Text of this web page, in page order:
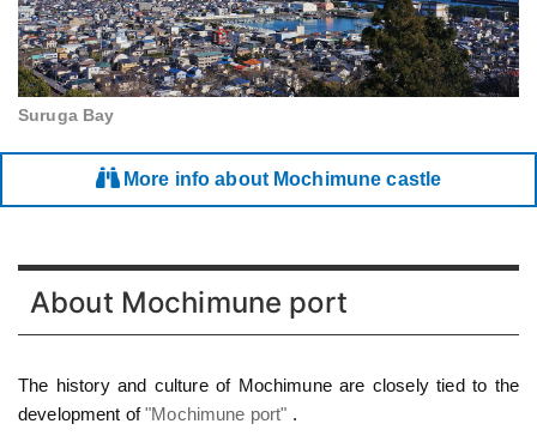
Suruga Bay
More info about Mochimune castle
About Mochimune port
The history and culture of Mochimune are closely tied to the
development of"Mochimune port" .